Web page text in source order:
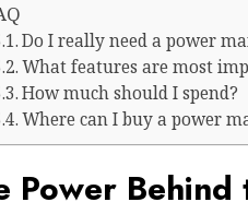
Do I really need a power
What features are most
How much should I spend?
Where can I buy a power
Power